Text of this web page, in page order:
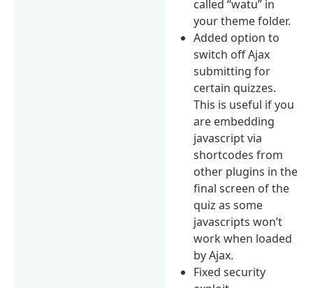
called “watu” in
your theme folder.
Added option to
switch off Ajax
submitting for
certain quizzes.
This is useful if you
are embedding
javascript via
shortcodes from
other plugins in the
final screen of the
quiz as some
javascripts won’t
work when loaded
by Ajax.
Fixed security